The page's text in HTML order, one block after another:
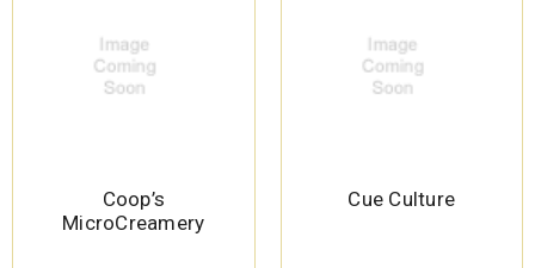
Coop’s
MicroCreamery
Cue Culture